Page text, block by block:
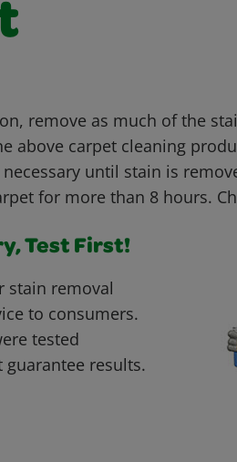
remove as much of the
above carpet cleaning
until stain is
for more than 8 hours.
Test First!
stain removal
to consumers.
tested
guarantee results.